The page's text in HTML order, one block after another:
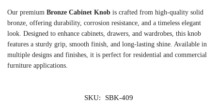
Our premium Bronze Cabinet Knob is crafted from high-quality solid
bronze, offering durability, corrosion resistance, and a timeless elegant
look. Designed to enhance cabinets, drawers, and wardrobes, this knob
features a sturdy grip, smooth finish, and long-lasting shine. Available in
multiple designs and finishes, it is perfect for residential and commercial
furniture applications.
SKU:
SBK-409